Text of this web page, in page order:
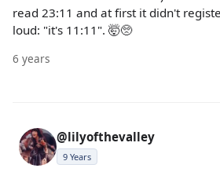
read 23:11 and at first it didn't
loud: "it's 11:11". 🤯🥺
6 years
@lilyofthevalley
9 Years